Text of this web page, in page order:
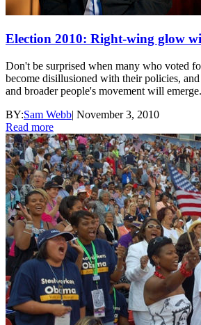
Election 2010: Right-wing glow
Don't be surprised when many who voted
become disillusioned with their policies,
and broader people's movement will emerge.
BY:Sam Webb| November 3, 2010
Read more